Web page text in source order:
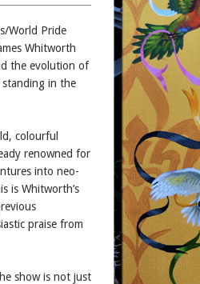
World Pride
Whitworth
the evolution of
standing in the
colourful
renowned for
into neo-
is Whitworth’s
praise from
show is not just